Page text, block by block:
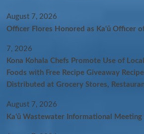
August 7, 2026
Officer Flores Honored as Ka‘ū Officer
7, 2026
Kona Kohala Chefs Promote Use of
Foods with Free Recipe Giveaway
Distributed at Grocery Stores,
August 7, 2026
Kaʻū Wastewater Informational